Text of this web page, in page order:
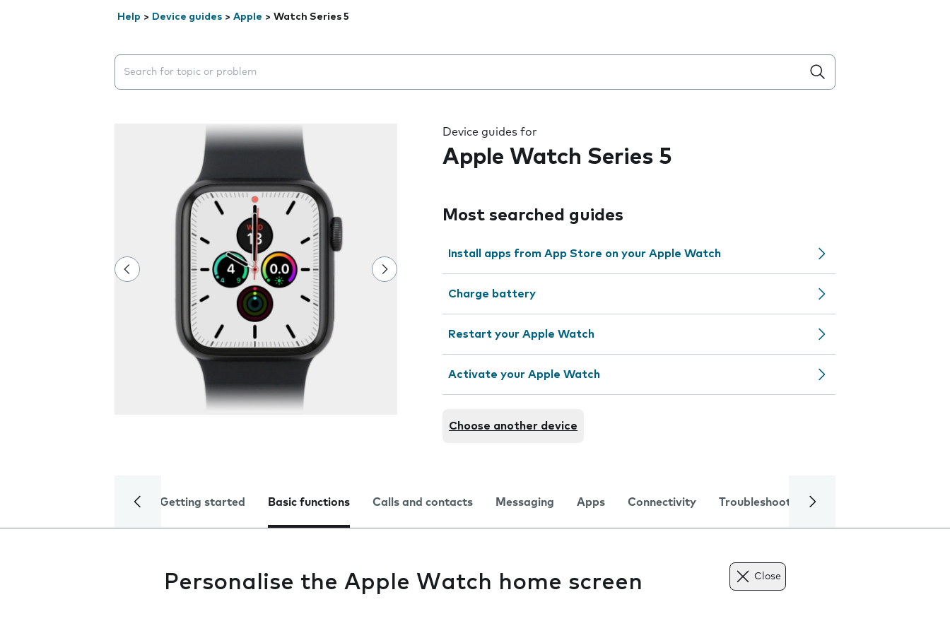
Help > Device guides > Apple > Watch Series 5
Search suggestions will appear below the field as you type
Device guides for
Apple Watch Series 5
Most searched guides
Install apps from App Store on your Apple Watch
Charge battery
Restart your Apple Watch
Activate your Apple Watch
Choose another device
Getting started Basic functions Calls and contacts Messaging Apps Connectivity Troubleshooting
Personalise the Apple Watch home screen Close